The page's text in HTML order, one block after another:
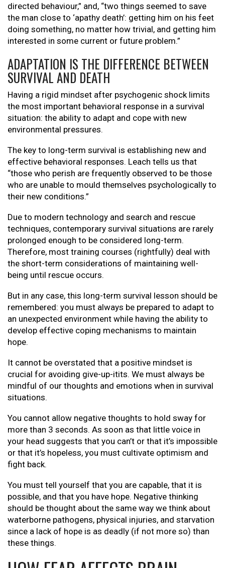
directed behaviour,” and, “two things seemed to save
the man close to ‘apathy death’: getting him on his feet
doing something, no matter how trivial, and getting him
interested in some current or future problem.”
ADAPTATION IS THE DIFFERENCE BETWEEN
SURVIVAL AND DEATH
Having a rigid mindset after psychogenic shock limits
the most important behavioral response in a survival
situation: the ability to adapt and cope with new
environmental pressures.
The key to long-term survival is establishing new and
effective behavioral responses. Leach tells us that
“those who perish are frequently observed to be those
who are unable to mould themselves psychologically to
their new conditions.”
Due to modern technology and search and rescue
techniques, contemporary survival situations are rarely
prolonged enough to be considered long-term.
Therefore, most training courses (rightfully) deal with
the short-term considerations of maintaining well-
being until rescue occurs.
But in any case, this long-term survival lesson should be
remembered: you must always be prepared to adapt to
an unexpected environment while having the ability to
develop effective coping mechanisms to maintain
hope.
It cannot be overstated that a positive mindset is
crucial for avoiding give-up-itits. We must always be
mindful of our thoughts and emotions when in survival
situations.
You cannot allow negative thoughts to hold sway for
more than 3 seconds. As soon as that little voice in
your head suggests that you can’t or that it’s impossible
or that it’s hopeless, you must cultivate optimism and
fight back.
You must tell yourself that you are capable, that it is
possible, and that you have hope. Negative thinking
should be thought about the same way we think about
waterborne pathogens, physical injuries, and starvation
since a lack of hope is as deadly (if not more so) than
these things.